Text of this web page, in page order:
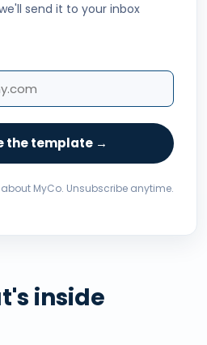
send it to your inbox
the template →
MyCo. Unsubscribe anytime.
inside